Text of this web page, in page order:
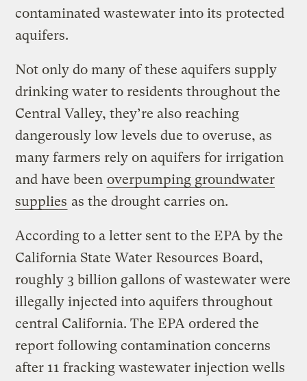
contaminated wastewater into its protected
aquifers.
Not only do many of these aquifers supply
drinking water to residents throughout the
Central Valley, they’re also reaching
dangerously low levels due to overuse, as
many farmers rely on aquifers for irrigation
and have been overpumping groundwater
supplies as the drought carries on.
According to a letter sent to the EPA by the
California State Water Resources Board,
roughly 3 billion gallons of wastewater were
illegally injected into aquifers throughout
central California. The EPA ordered the
report following contamination concerns
after 11 fracking wastewater injection wells